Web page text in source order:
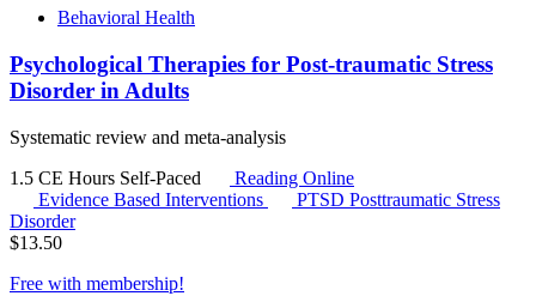
Behavioral Health
Psychological Therapies for Post-traumatic Stress
Disorder in Adults
Systematic review and meta-analysis
1.5 CE Hours Self-Paced
Reading Online
Evidence Based Interventions
PTSD Posttraumatic Stress
Disorder
$13.50
Free with membership!